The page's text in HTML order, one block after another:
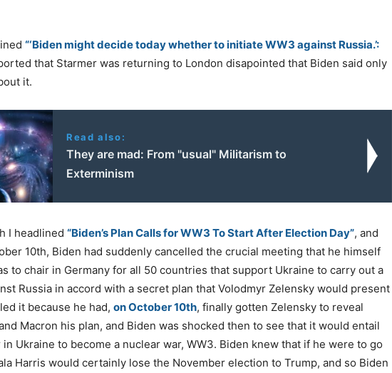
“‘Biden might decide today whether to initiate WW3 against Russia.’:
that Starmer was returning to London disapointed that Biden said only
it.
Read also:
They are mad: From "usual" Militarism to
Exterminism
I headlined “Biden’s Plan Calls for WW3 To Start After Election Day”, and
10th, Biden had suddenly cancelled the crucial meeting that he himself
to chair in Germany for all 50 countries that support Ukraine to carry out a
Russia in accord with a secret plan that Volodmyr Zelensky would present
it because he had, on October 10th, finally gotten Zelensky to reveal
Macron his plan, and Biden was shocked then to see that it would entail
Ukraine to become a nuclear war, WW3. Biden knew that if he were to go
Harris would certainly lose the November election to Trump, and so Biden